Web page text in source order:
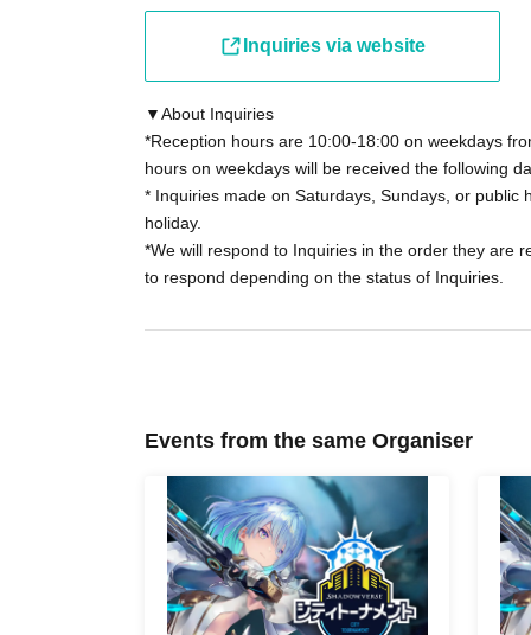
store payment fee will be charged.
*As a general rule, tickets that have been
changed or cancelled.
*In the event of unavoidable circumstances
*Sales will end as soon as the planned
and time.
◼Regarding the right to participate in the
For purchasers who have no problems with
Your tournament participation rights will be
Navigator" by 7:00 PM on Wednesday of the
Please tap the three-line Menu in the upper
relevant tournament is displayed under
If "Participation Rights" is displayed for the
tournament without any problems.
Please note that "My Event" will only be
Inquiries via website
▼About Inquiries
*Reception hours are 10:00-18:00 on weekdays
hours on weekdays will be received the following
* Inquiries made on Saturdays, Sundays, or
holiday.
*We will respond to Inquiries in the order they are
to respond depending on the status of Inquiries.
Events from the same Organiser